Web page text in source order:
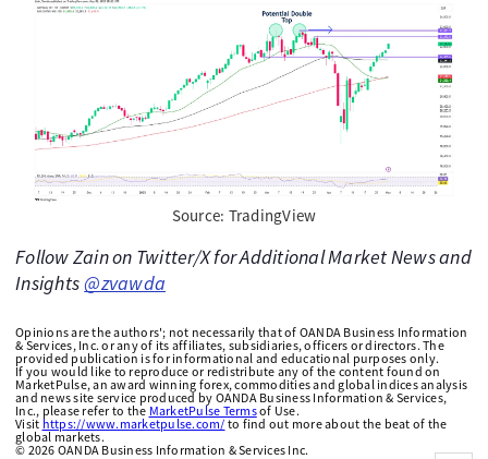
Source: TradingView
Follow Zain on Twitter/X for Additional Market News and
Insights@zvawda
Opinions are the authors'; not necessarily that of OANDA Business Information
& Services, Inc. or any of its affiliates, subsidiaries, officers or directors. The
provided publication is for informational and educational purposes only.
If you would like to reproduce or redistribute any of the content found on
MarketPulse, an award winning forex, commodities and global indices analysis
and news site service produced by OANDA Business Information & Services,
Inc., please refer to the MarketPulse Termsof Use.
Visit https://www.marketpulse.com/to find out more about the beat of the
global markets.
© 2026 OANDA Business Information & Services Inc.